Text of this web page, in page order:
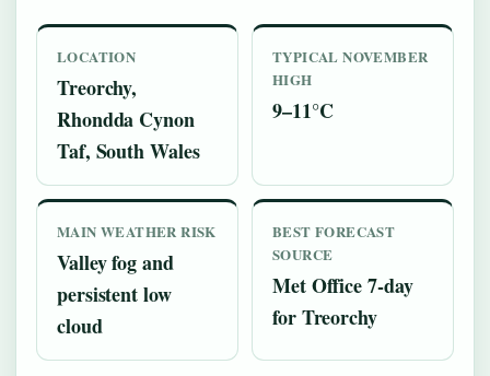
LOCATION
Treorchy,
Rhondda Cynon
Taf, South Wales
TYPICAL NOVEMBER
HIGH
9–11°C
MAIN WEATHER RISK
Valley fog and
persistent low
cloud
BEST FORECAST
SOURCE
Met Office 7-day
for Treorchy